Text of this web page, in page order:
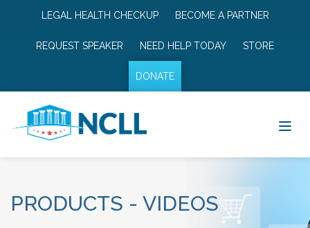
LEGAL HEALTH CHECKUP BECOME A PARTNER
REQUEST SPEAKER NEED HELP TODAY STORE
DONATE
PRODUCTS - VIDEOS